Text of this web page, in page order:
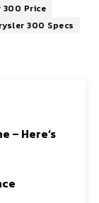
300 Price
300 Specs
– Here’s